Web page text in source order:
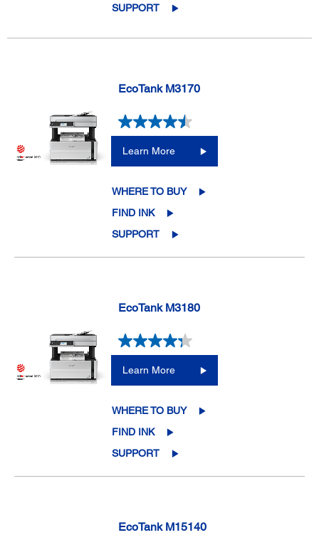
SUPPORT
EcoTank M3170
Learn More
WHERE TO BUY
FIND INK
SUPPORT
EcoTank M3180
Learn More
WHERE TO BUY
FIND INK
SUPPORT
EcoTank M15140